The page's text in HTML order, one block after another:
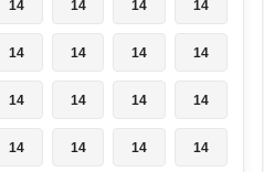
14 14 14 14
14 14 14 14
14 14 14 14
14 14 14 14